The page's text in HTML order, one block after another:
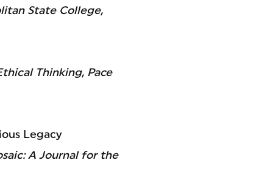
State College,
Thinking, Pace
Legacy
A Journal for the